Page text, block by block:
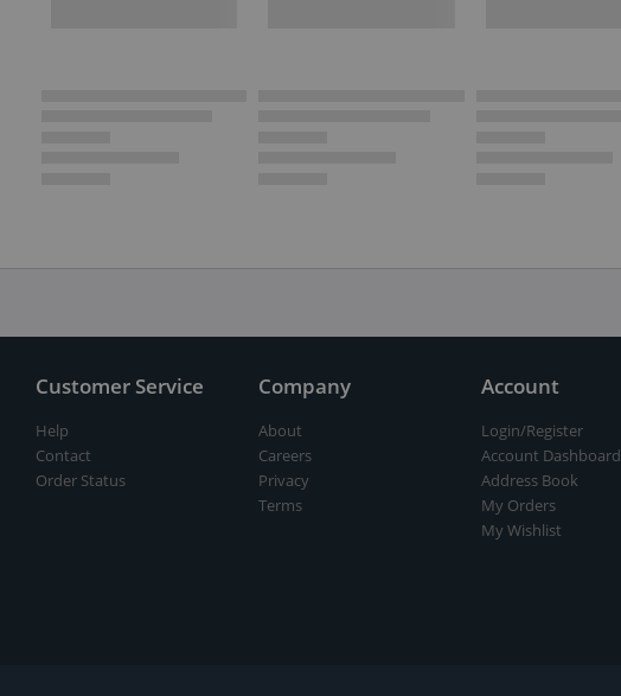
Customer Service
Help
Contact
Order Status
Company
About
Careers
Privacy
Terms
Account
Login/Register
Account Dashboard
Address Book
My Orders
My Wishlist